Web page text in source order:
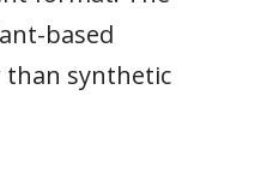
based
synthetic